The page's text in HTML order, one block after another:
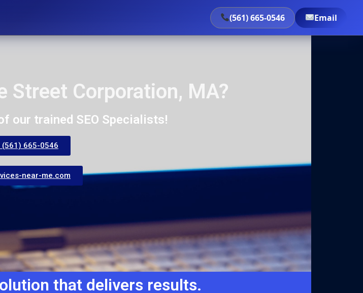
(561) 665-0546 Email
Street Corporation, MA?
our trained SEO Specialists!
(561) 665-0546
near-me.com
that delivers results.